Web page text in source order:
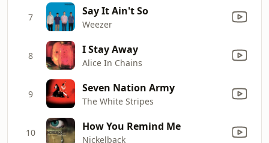
7 Say It Ain't So
Weezer
8 I Stay Away
Alice In Chains
9 Seven Nation Army
The White Stripes
10 How You Remind Me
Nickelback